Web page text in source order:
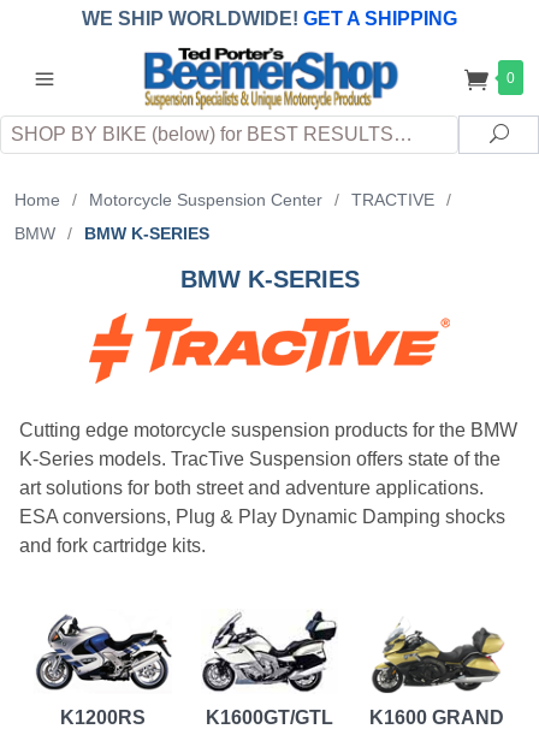
WE SHIP WORLDWIDE! GET A SHIPPING
QUOTE (INTERNATIONAL customers
applicableDUTY, TAXES & FEES upon arrival at
destination)
0
Search
Home / Motorcycle Suspension Center / TRACTIVE
/
BMW
/ BMW K-SERIES
BMW K-SERIES
Cutting edge motorcycle suspension products for the BMW
K-Series models. TracTive Suspension offers state of the
art solutions for both street and adventure applications.
ESA conversions, Plug & Play Dynamic Damping shocks
and fork cartridge kits.
K1200RS K1600GT/GTL
K1600 GRAND